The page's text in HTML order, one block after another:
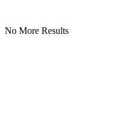
© 2026 Major, Lindsey &
No More Results